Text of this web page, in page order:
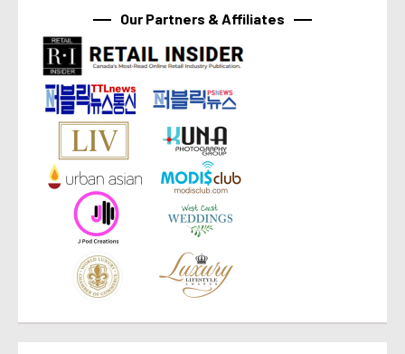
Our Partners & Affiliates